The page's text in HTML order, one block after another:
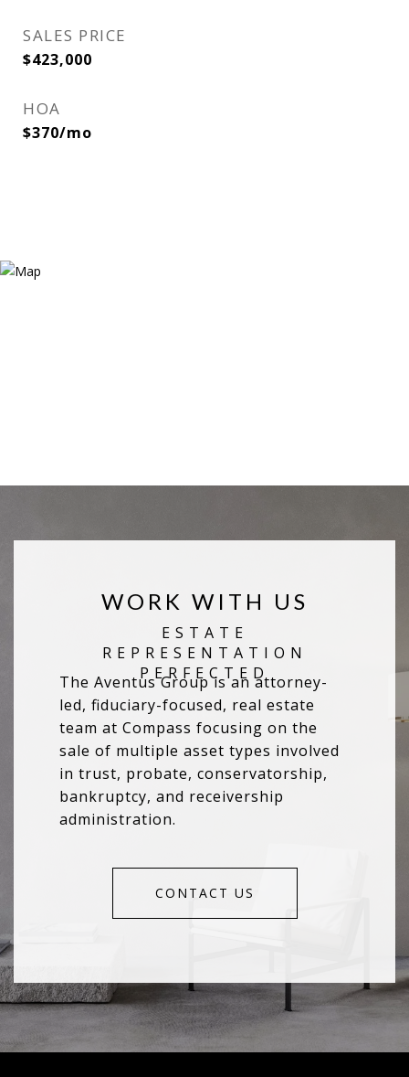
SALES PRICE
$423,000
HOA
$370/mo
WORK WITH US
The Aventus Group is an attorney-
led, fiduciary-focused, real estate
team at Compass focusing on the
sale of multiple asset types involved
in trust, probate, conservatorship,
bankruptcy, and receivership
administration.
CONTACT US